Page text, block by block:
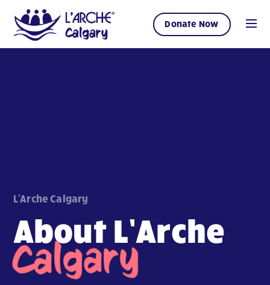
Donate Now
L'Arche Calgary
About L’Arche
Calgary